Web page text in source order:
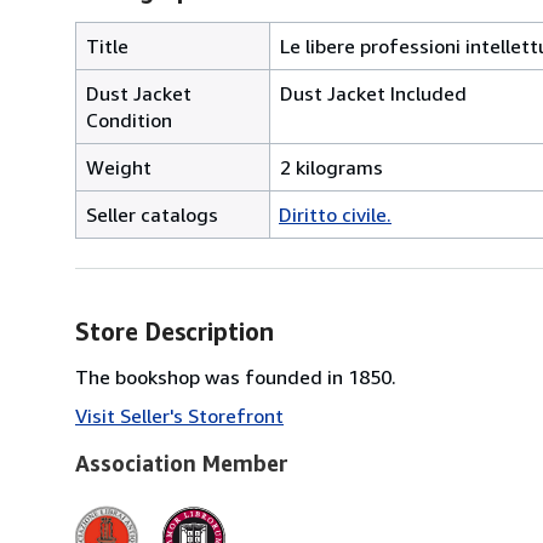
Title
Le libere professioni
Dust Jacket
Condition
Dust Jacket Included
Weight
2 kilograms
Seller catalogs
Diritto civile.
Store Description
The bookshop was founded in 1850.
Visit Seller's Storefront
Association Member